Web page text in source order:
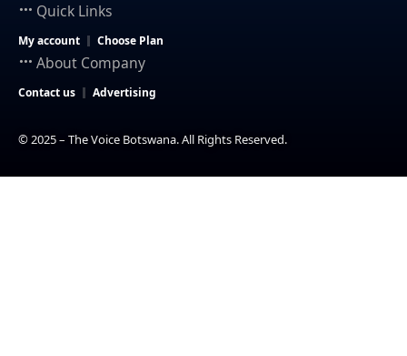
Quick Links
My account Choose Plan
About Company
Contact us Advertising
© 2025 – The Voice Botswana. All Rights Reserved.